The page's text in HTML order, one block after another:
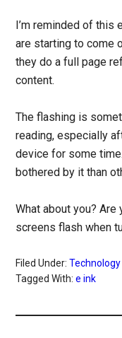
I’m reminded of this
are starting to come
they do a full page
content.
The flashing is
reading, especially
device for some
bothered by it than
What about you? Are
screens flash when
Filed Under:Technology
Tagged With:e ink